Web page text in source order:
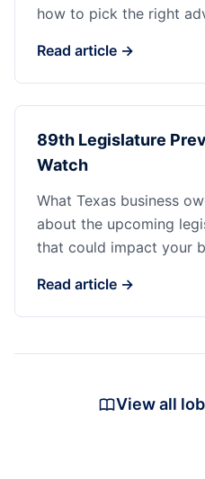
how to pick the right
Read article →
89th Legislature
Watch
What Texas business
about the upcoming
that could impact your
Read article →
View all